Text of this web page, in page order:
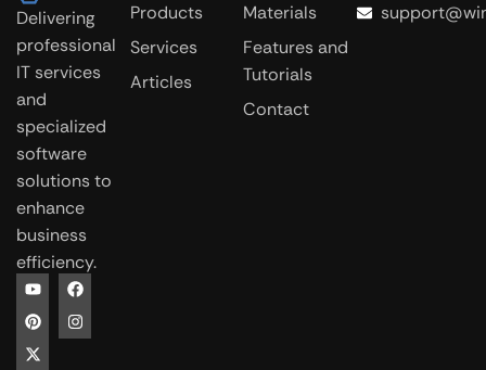
Delivering
professional
IT services
and
specialized
software
solutions to
enhance
business
efficiency.
Products
Services
Articles
Materials
Features and
Tutorials
Contact